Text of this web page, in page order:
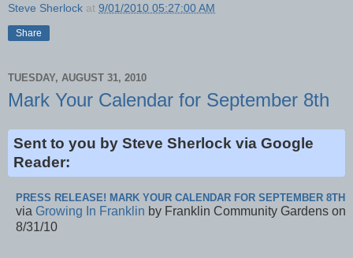
Steve Sherlock at 9/01/2010 05:27:00 AM
Share
TUESDAY, AUGUST 31, 2010
Mark Your Calendar for September 8th
Sent to you by Steve Sherlock via Google
Reader:
PRESS RELEASE! MARK YOUR CALENDAR FOR SEPTEMBER 8TH
via Growing In Franklin by Franklin Community Gardens on
8/31/10